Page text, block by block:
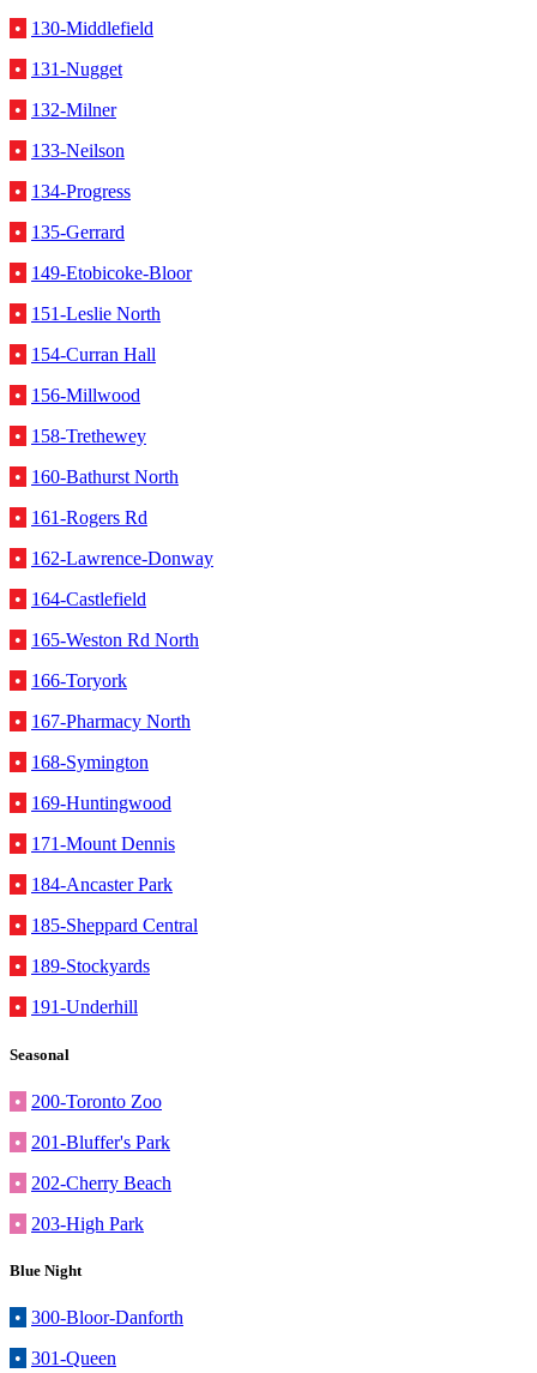
• 130-Middlefield
• 131-Nugget
• 132-Milner
• 133-Neilson
• 134-Progress
• 135-Gerrard
• 149-Etobicoke-Bloor
• 151-Leslie North
• 154-Curran Hall
• 156-Millwood
• 158-Trethewey
• 160-Bathurst North
• 161-Rogers Rd
• 162-Lawrence-Donway
• 164-Castlefield
• 165-Weston Rd North
• 166-Toryork
• 167-Pharmacy North
• 168-Symington
• 169-Huntingwood
• 171-Mount Dennis
• 184-Ancaster Park
• 185-Sheppard Central
• 189-Stockyards
• 191-Underhill
Seasonal
• 200-Toronto Zoo
• 201-Bluffer's Park
• 202-Cherry Beach
• 203-High Park
Blue Night
• 300-Bloor-Danforth
• 301-Queen